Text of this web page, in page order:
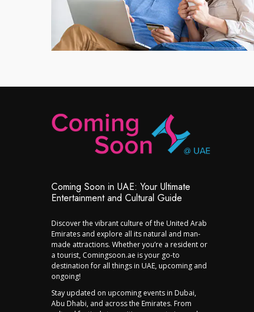
Coming Soon in UAE: Your Ultimate
Entertainment and Cultural Guide
Discover the vibrant culture of the United Arab
Emirates and explore all its natural and man-
made attractions. Whether you’re a resident or
a tourist, Comingsoon.ae is your go-to
destination for all things in UAE, upcoming and
ongoing!
Stay updated on upcoming events in Dubai,
Abu Dhabi, and across the Emirates. From